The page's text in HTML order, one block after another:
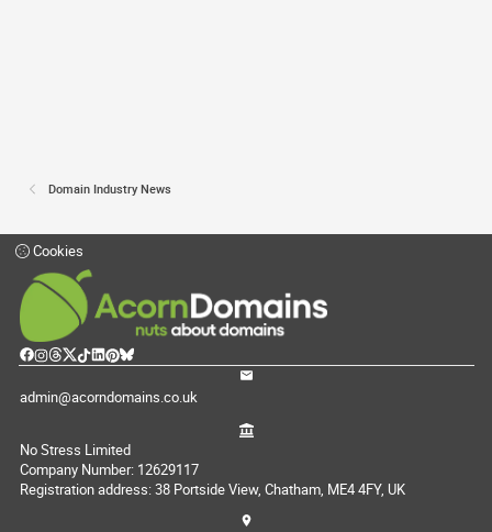
Domain Industry News
Cookies
admin@acorndomains.co.uk
No Stress Limited
Company Number: 12629117
Registration address: 38 Portside View, Chatham, ME4 4FY, UK